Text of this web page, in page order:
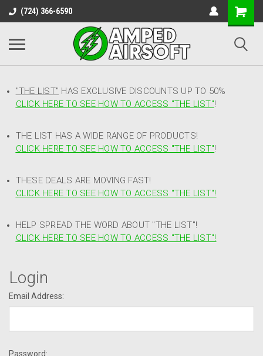
(724) 366-6590
"THE LIST" HAS EXCLUSIVE DISCOUNTS UP TO 50%
CLICK HERE TO SEE HOW TO ACCESS "THE LIST"!
THE LIST HAS A WIDE RANGE OF PRODUCTS!
CLICK HERE TO SEE HOW TO ACCESS "THE LIST"!
THESE DEALS ARE MOVING FAST!
CLICK HERE TO SEE HOW TO ACCESS "THE LIST"!
HELP SPREAD THE WORD ABOUT "THE LIST"!
CLICK HERE TO SEE HOW TO ACCESS "THE LIST"!
Login
Email Address:
Password: